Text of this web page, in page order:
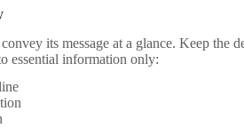
its message at a glance. Keep
essential information only: